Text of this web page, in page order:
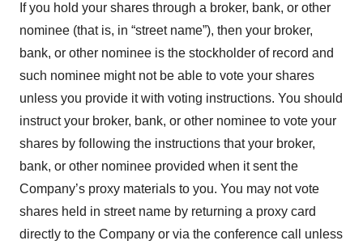
If you hold your shares through a broker, bank, or other
nominee (that is, in “street name”), then your broker,
bank, or other nominee is the stockholder of record and
such nominee might not be able to vote your shares
unless you provide it with voting instructions. You should
instruct your broker, bank, or other nominee to vote your
shares by following the instructions that your broker,
bank, or other nominee provided when it sent the
Company’s proxy materials to you. You may not vote
shares held in street name by returning a proxy card
directly to the Company or via the conference call unless